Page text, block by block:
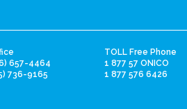
657-4464
736-9165
TOLL Free Phone
1 877 57 ONICO
1 877 576 6426